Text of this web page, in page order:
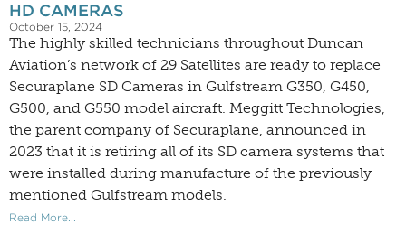
HD CAMERAS
October 15, 2024
The highly skilled technicians throughout Duncan
Aviation’s network of 29 Satellites are ready to replace
Securaplane SD Cameras in Gulfstream G350, G450,
G500, and G550 model aircraft. Meggitt Technologies,
the parent company of Securaplane, announced in
2023 that it is retiring all of its SD camera systems that
were installed during manufacture of the previously
mentioned Gulfstream models.
Read More...